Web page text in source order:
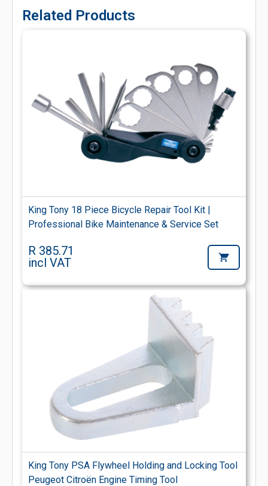
Related Products
King Tony 18 Piece Bicycle Repair Tool Kit |
Professional Bike Maintenance & Service Set
R 385.71
incl VAT
King Tony PSA Flywheel Holding and Locking Tool
Peugeot Citroën Engine Timing Tool